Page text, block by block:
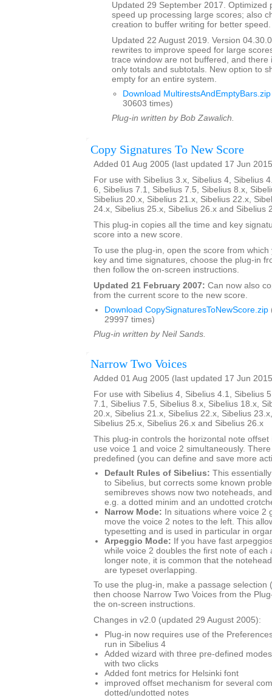
Updated 29 September 2017. Optimized
speed up processing large scores; also
creation to buffer writing for better speed.
Updated 22 August 2019. Version
rewrites to improve speed for large
trace window are not buffered, and there
only totals and subtotals. New option to
empty for an entire system.
Download MultirestsAndEmptyBars.zip
30603 times)
Plug-in written by Bob Zawalich.
Copy Signatures To New Score
Added 01 Aug 2005 (last updated 17 Jun
For use with Sibelius 3.x, Sibelius 4, Sibelius
6, Sibelius 7.1, Sibelius 7.5, Sibelius 8.x,
Sibelius 20.x, Sibelius 21.x, Sibelius 22.x,
24.x, Sibelius 25.x, Sibelius 26.x and Sibelius
This plug-in copies all the time and key
score into a new score.
To use the plug-in, open the score from
key and time signatures, choose the plug-in
then follow the on-screen instructions.
Updated 21 February 2007: Can now also
from the current score to the new score.
Download CopySignaturesToNewScore.zip
29997 times)
Plug-in written by Neil Sands.
Narrow Two Voices
Added 01 Aug 2005 (last updated 17 Jun
For use with Sibelius 4, Sibelius 4.1, Sibelius
7.1, Sibelius 7.5, Sibelius 8.x, Sibelius 18.x,
20.x, Sibelius 21.x, Sibelius 22.x, Sibelius
Sibelius 25.x, Sibelius 26.x and Sibelius 26.x
This plug-in controls the horizontal note offset
use voice 1 and voice 2 simultaneously.
predefined (you can define and save more
Default Rules of Sibelius: This
to Sibelius, but corrects some known
semibreves shows now two noteheads,
e.g. a dotted minim and an undotted
Narrow Mode: In situations where voice 2
move the voice 2 notes to the left. This
typesetting and is used in particular in
Arpeggio Mode: If you have fast
while voice 2 doubles the first note of each
longer note, it is common that the
are typeset overlapping.
To use the plug-in, make a passage selection
then choose Narrow Two Voices from the
the on-screen instructions.
Changes in v2.0 (updated 29 August 2005):
Plug-in now requires use of the
run in Sibelius 4
Added wizard with three pre-defined
with two clicks
Added font metrics for Helsinki font
improved offset mechanism for several
dotted/undotted notes